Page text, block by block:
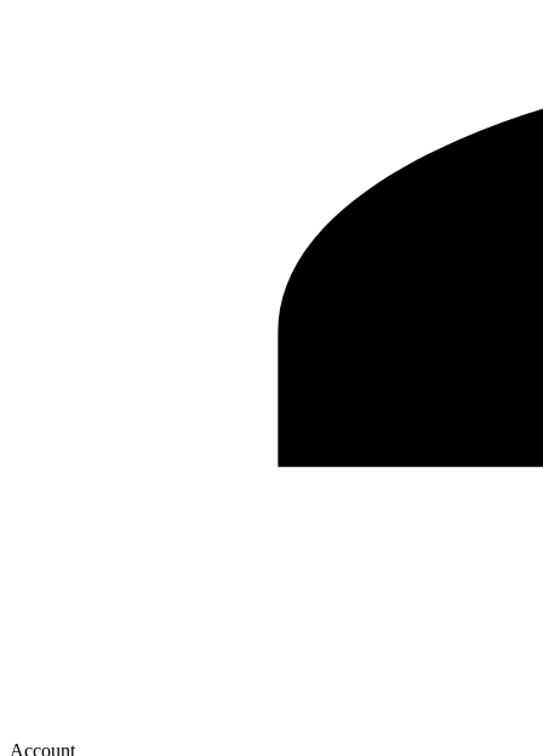
Account